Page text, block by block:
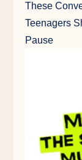
These
Teenagers
Pause